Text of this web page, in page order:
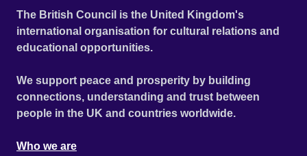
The British Council is the United Kingdom's
international organisation for cultural relations and
educational opportunities.
We support peace and prosperity by building
connections, understanding and trust between
people in the UK and countries worldwide.
Who we are